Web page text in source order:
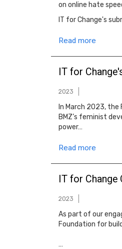
on online hate
IT for Change's
Read more
IT for
2023
In March 2023,
BMZ’s feminist
power…
Read more
IT for Change
2023
As part of our
Foundation for
…